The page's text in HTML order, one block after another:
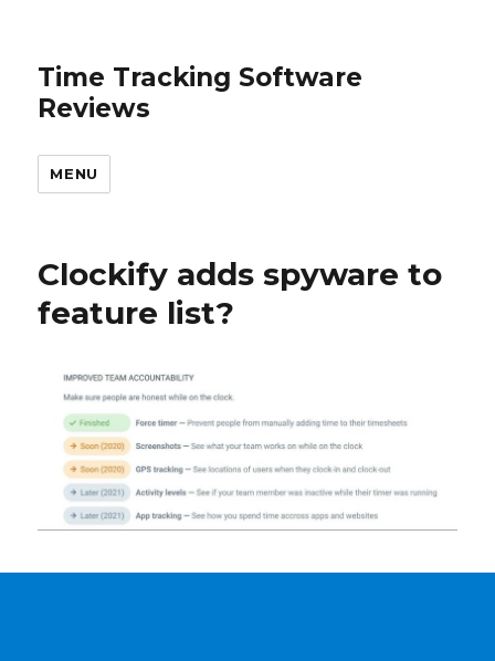
Time Tracking Software
Reviews
MENU
Clockify adds spyware to
feature list?